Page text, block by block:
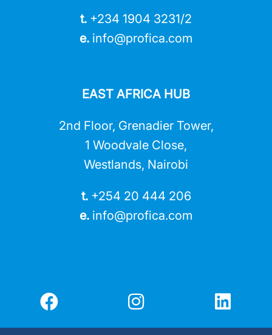
t. +234 1904 3231/2
e. info@profica.com
EAST AFRICA HUB
2nd Floor, Grenadier Tower,
1 Woodvale Close,
Westlands, Nairobi
t. +254 20 444 206
e. info@profica.com